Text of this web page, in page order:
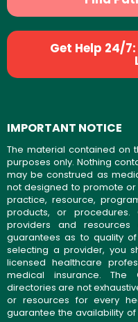
Get Help 24/
IMPORTANT NOTICE
The material contained on
purposes only. Nothing
may be construed as
not designed to promote
practice, resource,
products, or
providers and
guarantees as to quality
selecting a provider, you
licensed healthcare
medical insurance. The
directories are not
or resources for every
guarantee the availability